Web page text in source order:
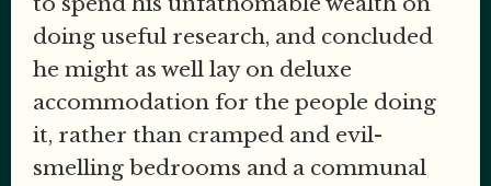
doing useful research, and concluded
he might as well lay on deluxe
accommodation for the people doing
it, rather than cramped and evil-
smelling bedrooms and a communal